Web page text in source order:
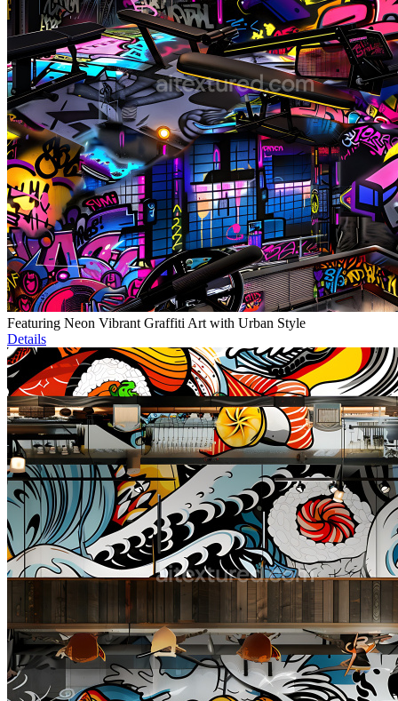
Featuring Neon Vibrant Graffiti Art with Urban Style
Details